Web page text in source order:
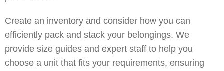
Create an inventory and consider how you can
efficiently pack and stack your belongings. We
provide size guides and expert staff to help you
choose a unit that fits your requirements, ensuring